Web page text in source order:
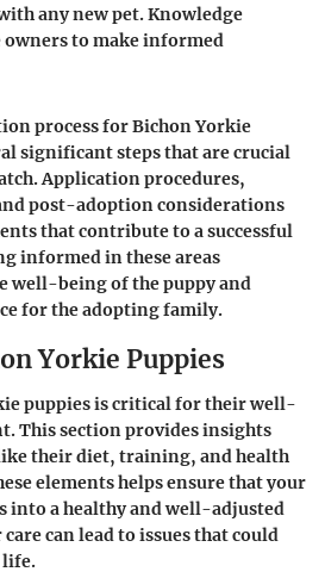
any new pet. Knowledge
owners to make informed
process for Bichon Yorkie
significant steps that are crucial
Application procedures,
post-adoption considerations
that contribute to a successful
informed in these areas
well-being of the puppy and
for the adopting family.
Yorkie Puppies
puppies is critical for their well-
This section provides insights
their diet, training, and health
elements helps ensure that your
into a healthy and well-adjusted
can lead to issues that could
life.